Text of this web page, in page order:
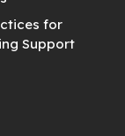
for
Support